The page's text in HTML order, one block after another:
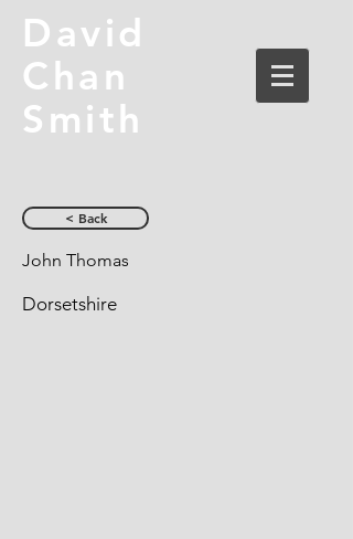
David
Chan
Smith
< Back
John Thomas
Dorsetshire